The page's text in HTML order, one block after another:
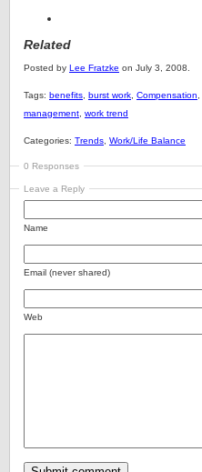
Related
Posted by Lee Fratzke on July 3, 2008.
Tags: benefits burst work Compensation
management work trend
Categories: Trends Work/Life Balance
0 Responses
Leave a Reply
Name
Email (never shared)
Web